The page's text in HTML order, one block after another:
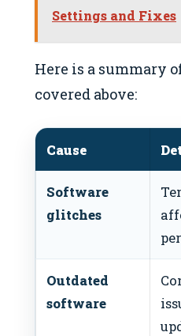
Settings and Fixes
Here is a summary
covered above:
Cause
Software
glitches
Outdated
software